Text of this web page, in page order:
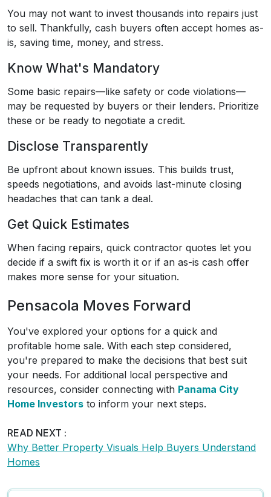
You may not want to invest thousands into repairs just
to sell. Thankfully, cash buyers often accept homes as-
is, saving time, money, and stress.
Know What's Mandatory
Some basic repairs—like safety or code violations—
may be requested by buyers or their lenders. Prioritize
these or be ready to negotiate a credit.
Disclose Transparently
Be upfront about known issues. This builds trust,
speeds negotiations, and avoids last-minute closing
headaches that can tank a deal.
Get Quick Estimates
When facing repairs, quick contractor quotes let you
decide if a swift fix is worth it or if an as-is cash offer
makes more sense for your situation.
Pensacola Moves Forward
You've explored your options for a quick and
profitable home sale. With each step considered,
you're prepared to make the decisions that best suit
your needs. For additional local perspective and
resources, consider connecting with Panama City
Home Investors to inform your next steps.
READ NEXT :
Why Better Property Visuals Help Buyers Understand
Homes